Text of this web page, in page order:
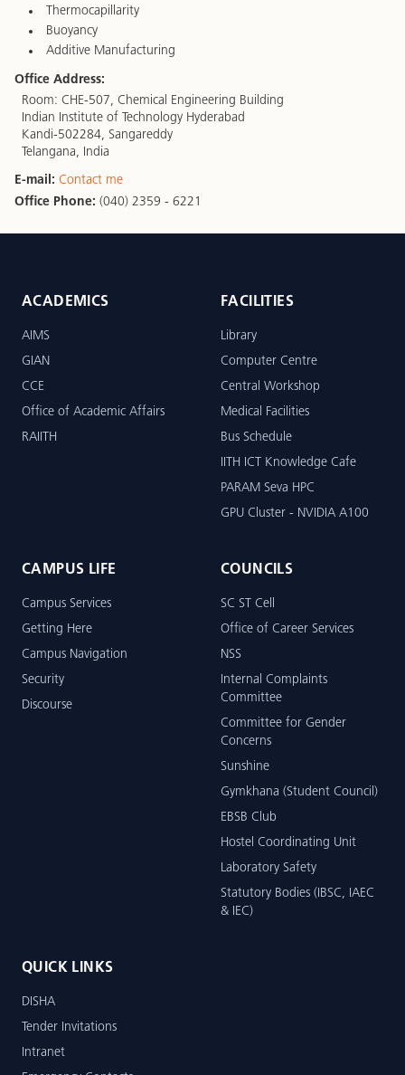
Thermocapillarity
Buoyancy
Additive Manufacturing
Office Address:
Room: CHE-507, Chemical Engineering Building
Indian Institute of Technology Hyderabad
Kandi-502284, Sangareddy
Telangana, India
E-mail: Contact me
Office Phone: (040) 2359 - 6221
ACADEMICS
AIMS
GIAN
CCE
Office of Academic Affairs
RAIITH
FACILITIES
Library
Computer Centre
Central Workshop
Medical Facilities
Bus Schedule
IITH ICT Knowledge Cafe
PARAM Seva HPC
GPU Cluster - NVIDIA A100
CAMPUS LIFE
Campus Services
Getting Here
Campus Navigation
Security
Discourse
COUNCILS
SC ST Cell
Office of Career Services
NSS
Internal Complaints
Committee
Committee for Gender
Concerns
Sunshine
Gymkhana (Student Council)
EBSB Club
Hostel Coordinating Unit
Laboratory Safety
Statutory Bodies (IBSC, IAEC
& IEC)
QUICK LINKS
DISHA
Tender Invitations
Intranet